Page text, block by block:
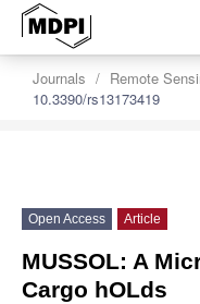
Journals Remote
10.3390/rs13173419
Open Access Article
MUSSOL: A
Cargo hOLds